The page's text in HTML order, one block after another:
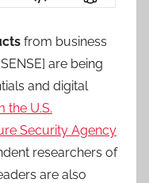
from business
are being
and digital
the U.S.
Security Agency
researchers of
are also